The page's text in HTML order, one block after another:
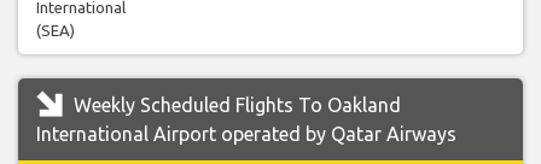
International
(SEA)
Weekly Scheduled Flights To Oakland
International Airport operated by Qatar Airways